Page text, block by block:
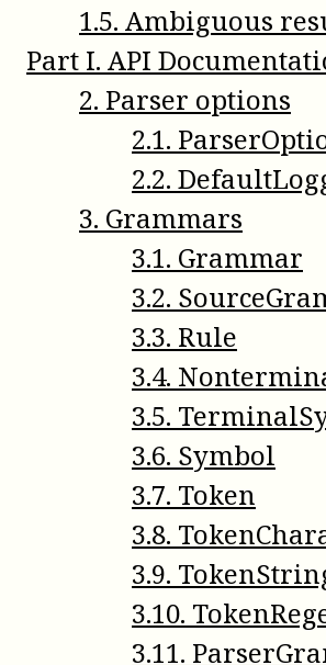
1.5. Ambiguous
Part I. API
2. Parser options
2.1.
2.2.
3. Grammars
3.1. Grammar
3.2.
3.3. Rule
3.4.
3.5.
3.6. Symbol
3.7. Token
3.8.
3.9.
3.10.
3.11.